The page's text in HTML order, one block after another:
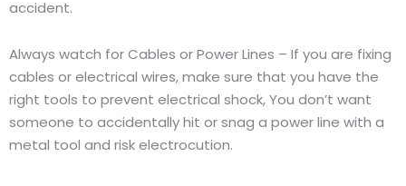
accident.
Always watch for Cables or Power Lines – If you are fixing
cables or electrical wires, make sure that you have the
right tools to prevent electrical shock, You don’t want
someone to accidentally hit or snag a power line with a
metal tool and risk electrocution.